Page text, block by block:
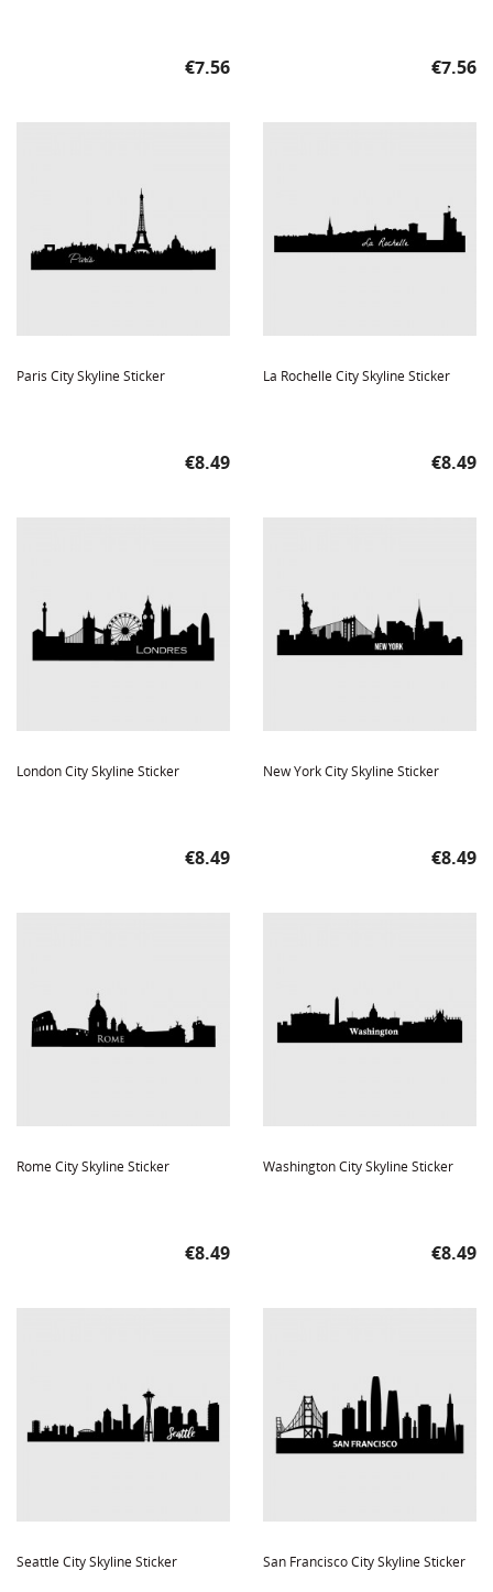
Price
€7.56 Price
€7.56
Paris City Skyline Sticker
Price
€8.49
La Rochelle City Skyline Sticker
Price
€8.49
London City Skyline Sticker
Price
€8.49
New York City Skyline Sticker
Price
€8.49
Rome City Skyline Sticker
Price
€8.49
Washington City Skyline Sticker
Price
€8.49
Seattle City Skyline Sticker San Francisco City Skyline Sticker